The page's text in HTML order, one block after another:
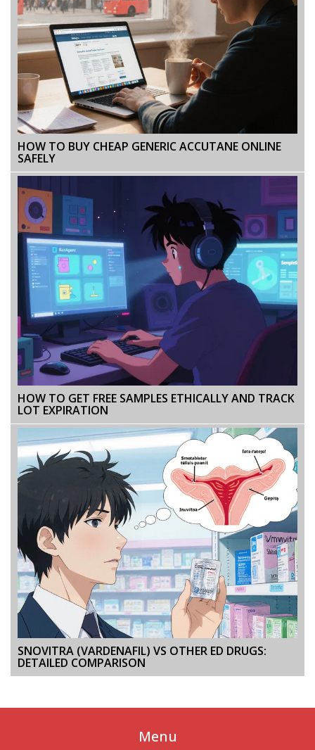
HOW TO BUY CHEAP GENERIC ACCUTANE ONLINE
SAFELY
HOW TO GET FREE SAMPLES ETHICALLY AND TRACK
LOT EXPIRATION
SNOVITRA (VARDENAFIL) VS OTHER ED DRUGS:
DETAILED COMPARISON
Menu